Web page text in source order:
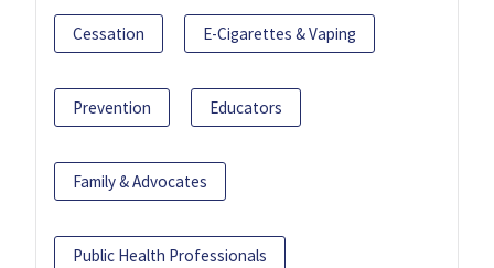
Cessation E-Cigarettes & Vaping
Prevention Educators
Family & Advocates
Public Health Professionals